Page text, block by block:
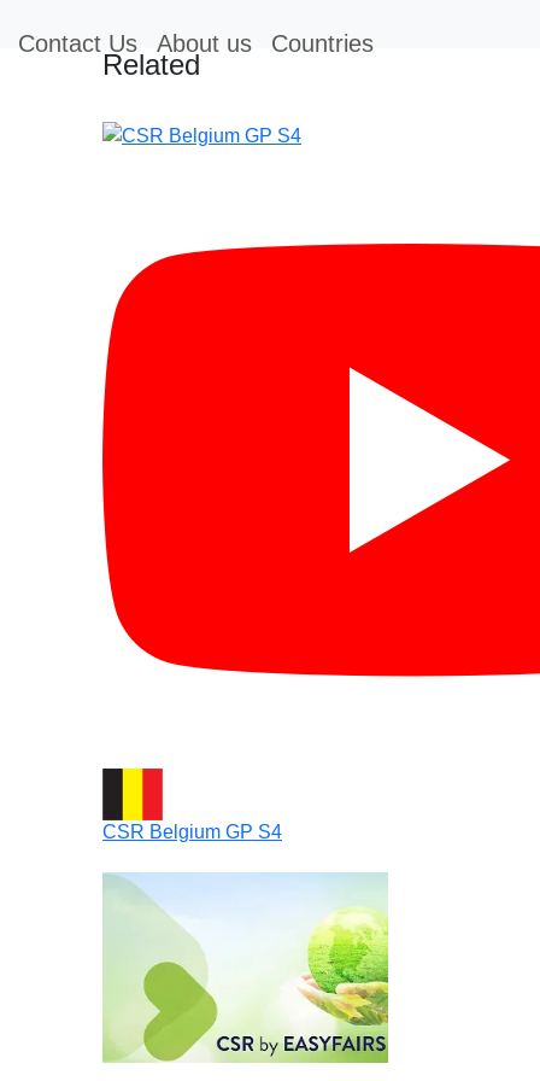
Contact Us About us Countries
Related
CSR Belgium GP S4